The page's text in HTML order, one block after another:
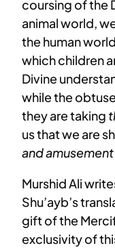
coursing of the
animal world,
the human
which children
Divine
while the
they are taking
us that we are
and amusement
Murshid Ali
Shu’ayb’s
gift of the
exclusivity of